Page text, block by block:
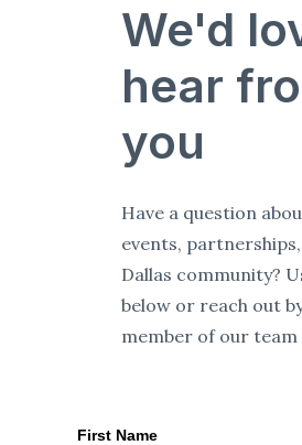
We'd
hear
you
Have a question
events,
Dallas community?
below or reach out
member of our team
First Name